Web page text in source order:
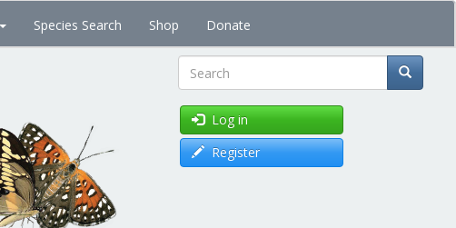
Species Search Shop Donate
Search
Log in
Register